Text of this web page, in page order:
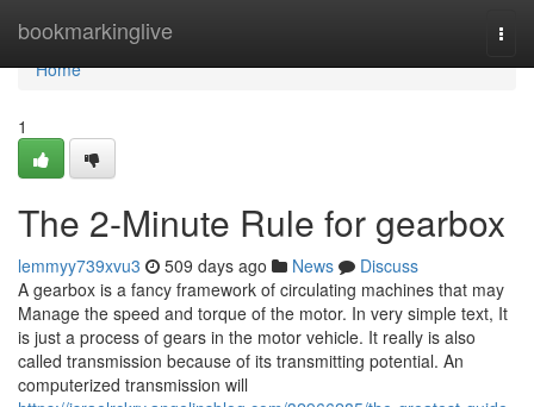
bookmarkinglive
Home
Home
1
The 2-Minute Rule for gearbox
lemmyy739xvu3 509 days ago News
Discuss
A gearbox is a fancy framework of circulating machines that may
Manage the speed and torque of the motor. In very simple text, It
is just a process of gears in the motor vehicle. It really is also
called transmission because of its transmitting potential. An
computerized transmission will